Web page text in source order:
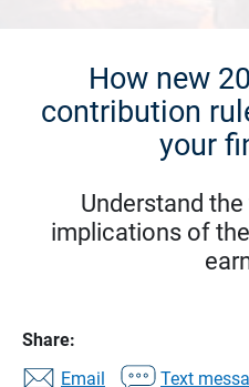
How new
contribution
your
Understand
implications of
Share:
Email
Text